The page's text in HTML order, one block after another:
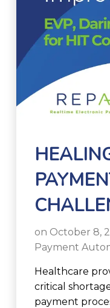
on October 8,
Payment
Healthcare
critical
payment